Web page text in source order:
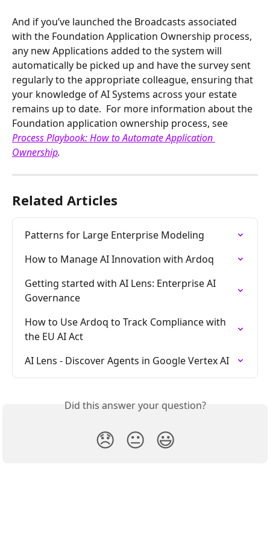
And if you’ve launched the Broadcasts associated
with the Foundation Application Ownership process,
any new Applications added to the system will
automatically be picked up and have the survey sent
regularly to the appropriate colleague, ensuring that
your knowledge of AI Systems across your estate
remains up to date.  For more information about the
Foundation application ownership process, see
Process Playbook: How to Automate Application
Ownership.
Related Articles
Patterns for Large Enterprise Modeling
How to Manage AI Innovation with Ardoq
Getting started with AI Lens: Enterprise AI
Governance
How to Use Ardoq to Track Compliance with
the EU AI Act
AI Lens - Discover Agents in Google Vertex AI
Did this answer your question?
😞 😐 😃